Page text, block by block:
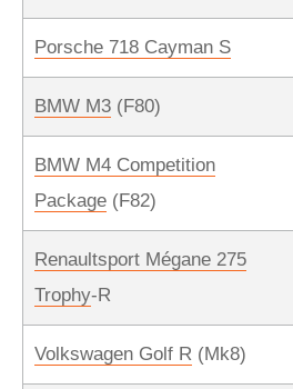
Porsche 718 Cayman S
BMW M3 (F80)
BMW M4 Competition
Package (F82)
Renaultsport Mégane 275
Trophy-R
Volkswagen Golf R (Mk8)